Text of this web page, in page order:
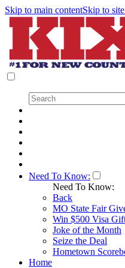
Skip to main contentSkip to
Need To Know:
Need To Know:
Back
MO State Fair
Win $500 Visa
Joke of the Month
Seize the Deal
Hometown
Home